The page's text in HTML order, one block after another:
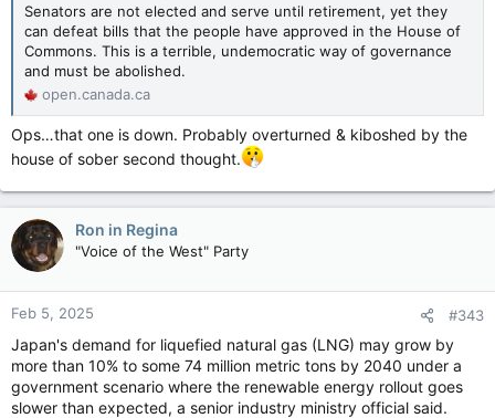
Senators are not elected and serve until retirement, yet they
can defeat bills that the people have approved in the House of
Commons. This is a terrible, undemocratic way of governance
and must be abolished.
open.canada.ca
Ops…that one is down. Probably overturned & kiboshed by the
house of sober second thought.
Ron in Regina
"Voice of the West" Party
Feb 5, 2025 #343
Japan's demand for liquefied natural gas (LNG) may grow by
more than 10% to some 74 million metric tons by 2040 under a
government scenario where the renewable energy rollout goes
slower than expected, a senior industry ministry official said.